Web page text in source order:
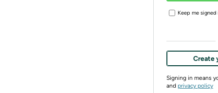
Keep me signed
Create
Signing in means
and privacy policy